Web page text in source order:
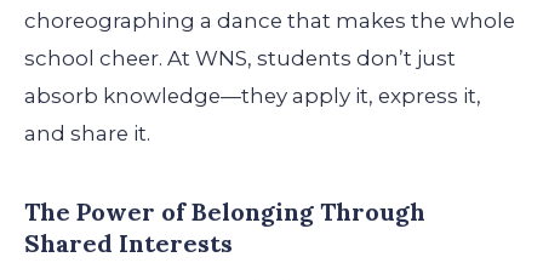
choreographing a dance that makes the whole
school cheer. At WNS, students don’t just
absorb knowledge—they apply it, express it,
and share it.
The Power of Belonging Through
Shared Interests